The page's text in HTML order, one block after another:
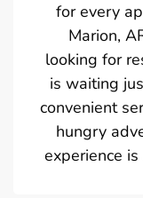
for every
Marion,
looking for
is waiting
convenient
hungry
experience